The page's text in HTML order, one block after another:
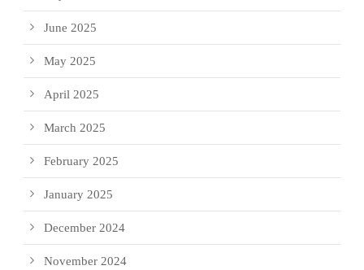
June 2025
May 2025
April 2025
March 2025
February 2025
January 2025
December 2024
November 2024